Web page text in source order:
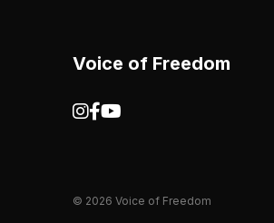
Voice of Freedom
© 2026 Voice of Freedom